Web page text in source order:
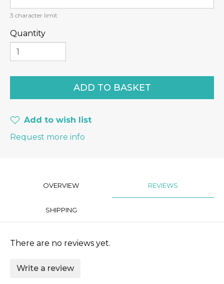
3 character limit
Quantity
Add to wish list
Request more info
OVERVIEW REVIEWS
SHIPPING
There are no reviews yet.
Write a review